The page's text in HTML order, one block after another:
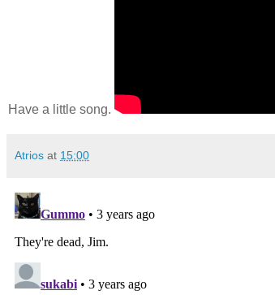
Have a little song.
Atrios at 15:00